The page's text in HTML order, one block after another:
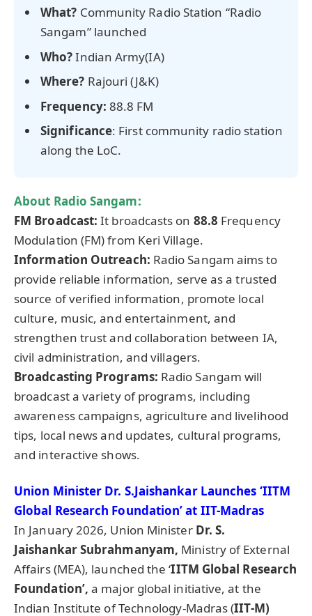
What? Community Radio Station “Radio
Sangam” launched
Who?Indian Army(IA)
Where? Rajouri (J&K)
Frequency: 88.8 FM
Significance: First community radio station
along the LoC.
About Radio Sangam:
FM Broadcast:It broadcasts on 88.8 Frequency
Modulation (FM) from Keri Village.
Information Outreach: Radio Sangam aims to
provide reliable information, serve as a trusted
source of verified information, promote local
culture, music, and entertainment, and
strengthen trust and collaboration between IA,
civil administration, and villagers.
Broadcasting Programs: Radio Sangam will
broadcast a variety of programs, including
awareness campaigns, agriculture and livelihood
tips, local news and updates, cultural programs,
and interactive shows.
Union Minister Dr. S.JaishankarLaunches ‘IITM
Global Research Foundation’ at IIT-Madras
In January 2026, Union Minister Dr. S.
JaishankarSubrahmanyam, Ministry of External
Affairs (MEA), launched the ‘IITM Global Research
Foundation’,a major global initiative, at the
Indian Institute of Technology-Madras (IIT-M)